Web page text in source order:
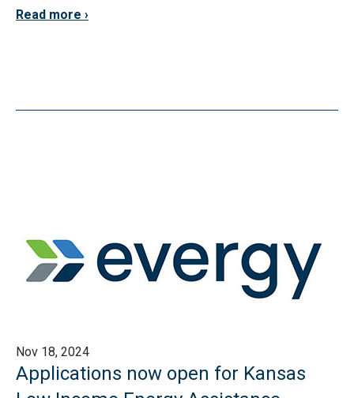
Read more
Nov 18, 2024
Applications now open for Kansas